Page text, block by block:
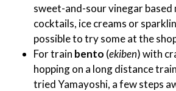
sweet-and-sour vinegar based
cocktails, ice creams or
possible to try some at the
For train bento (ekiben) with
hopping on a long distance
tried Yamayoshi, a few steps